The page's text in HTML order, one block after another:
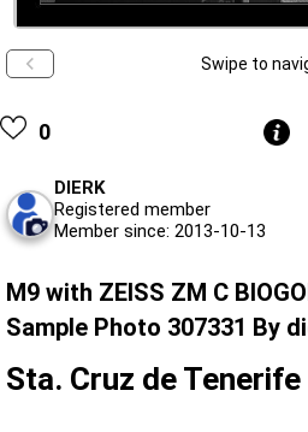
Swipe to
0
DIERK
Registered member
Member since: 2013-10-13
M9 with ZEISS ZM C
Sample Photo 307331 By
Sta. Cruz de Tenerife